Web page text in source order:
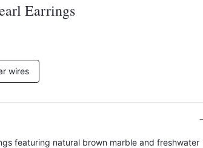
Earrings
wires
featuring natural brown marble and freshwater